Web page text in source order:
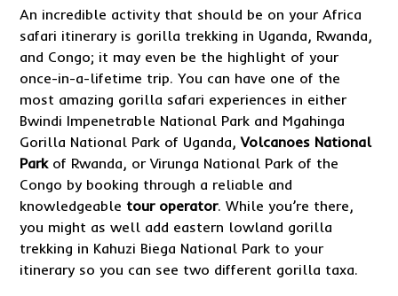
An incredible activity that should be on your Africa
safari itinerary is gorilla trekking in Uganda, Rwanda,
and Congo; it may even be the highlight of your
once-in-a-lifetime trip. You can have one of the
most amazing gorilla safari experiences in either
Bwindi Impenetrable National Park and Mgahinga
Gorilla National Park of Uganda,Volcanoes National
Parkof Rwanda, or Virunga National Park of the
Congo by booking through a reliable and
knowledgeabletour operator. While you’re there,
you might as well add eastern lowland gorilla
trekking in Kahuzi Biega National Park to your
itinerary so you can see two different gorilla taxa.